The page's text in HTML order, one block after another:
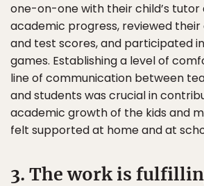
one-on-one with their child’s tutor
academic progress, reviewed their
and test scores, and participated
games. Establishing a level of
line of communication between
and students was crucial in
academic growth of the kids and
felt supported at home and at
3. The work is